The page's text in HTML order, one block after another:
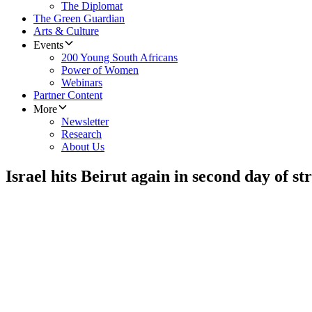
The Diplomat
The Green Guardian
Arts & Culture
Events
200 Young South Africans
Power of Women
Webinars
Partner Content
More
Newsletter
Research
About Us
Israel hits Beirut again in second day of